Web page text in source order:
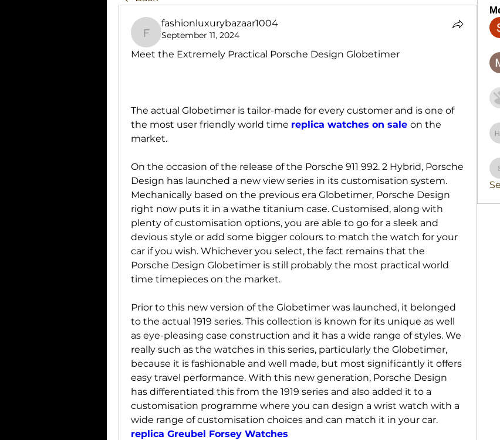
fashionluxurybazaar1004
fashionluxurybazaar1004
September 11, 2024
Meet the Extremely Practical Porsche Design Globetimer
The actual Globetimer is tailor-made for every customer and is one of
the most user friendly world time replica watches on sale on the
market.
On the occasion of the release of the Porsche 911 992. 2 Hybrid, Porsche
Design has launched a new view series in its customisation system.
Mechanically based on the previous era Globetimer, Porsche Design
right now puts it in a wathe titanium case. Customised, along with
plenty of customisation options, you are able to go for a sleek and
devious style or add some bigger colours to match the watch for your
car if you wish. Whichever you select, the fact remains that the
Porsche Design Globetimer is still probably the most practical world
time timepieces on the market.
Prior to this new version of the Globetimer was launched, it belonged
to the actual 1919 series. This collection is known for its unique as well
as eye-pleasing case construction and it has a wide range of styles. We
really such as the watches in this series, particularly the Globetimer,
because it is fashionable and well made, but most significantly it offers
easy travel performance. With this new generation, Porsche Design
has differentiated this from the 1919 series and also added it to a
customisation programme where you can design a wrist watch with a
replica Greubel Forsey Watches